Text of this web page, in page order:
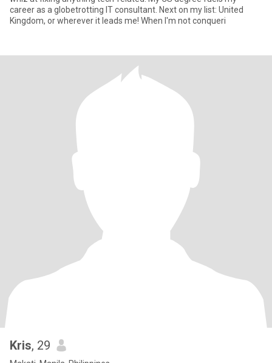
career as a globetrotting IT consultant. Next on my list: United
Kingdom, or wherever it leads me! When I'm not conqueri
Kris, 29